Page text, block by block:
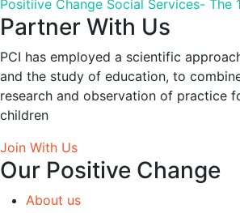
Positiive Change Social Services- The
Partner With Us
PCI has employed a scientific
and the study of education, to
research and observation of practice
children
Join With Us
Our Positive Change
About us